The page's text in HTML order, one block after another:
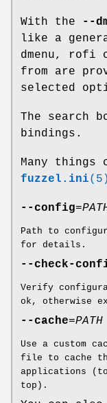
With the --
like a
dmenu, rofi
from are
selected
The search
bindings.
Many things
fuzzel.ini(5)
--config=
Path to
for details.
--check-
Verify
ok, otherwise
--cache=PATH
Use a custom
file to cache the
applications
top).